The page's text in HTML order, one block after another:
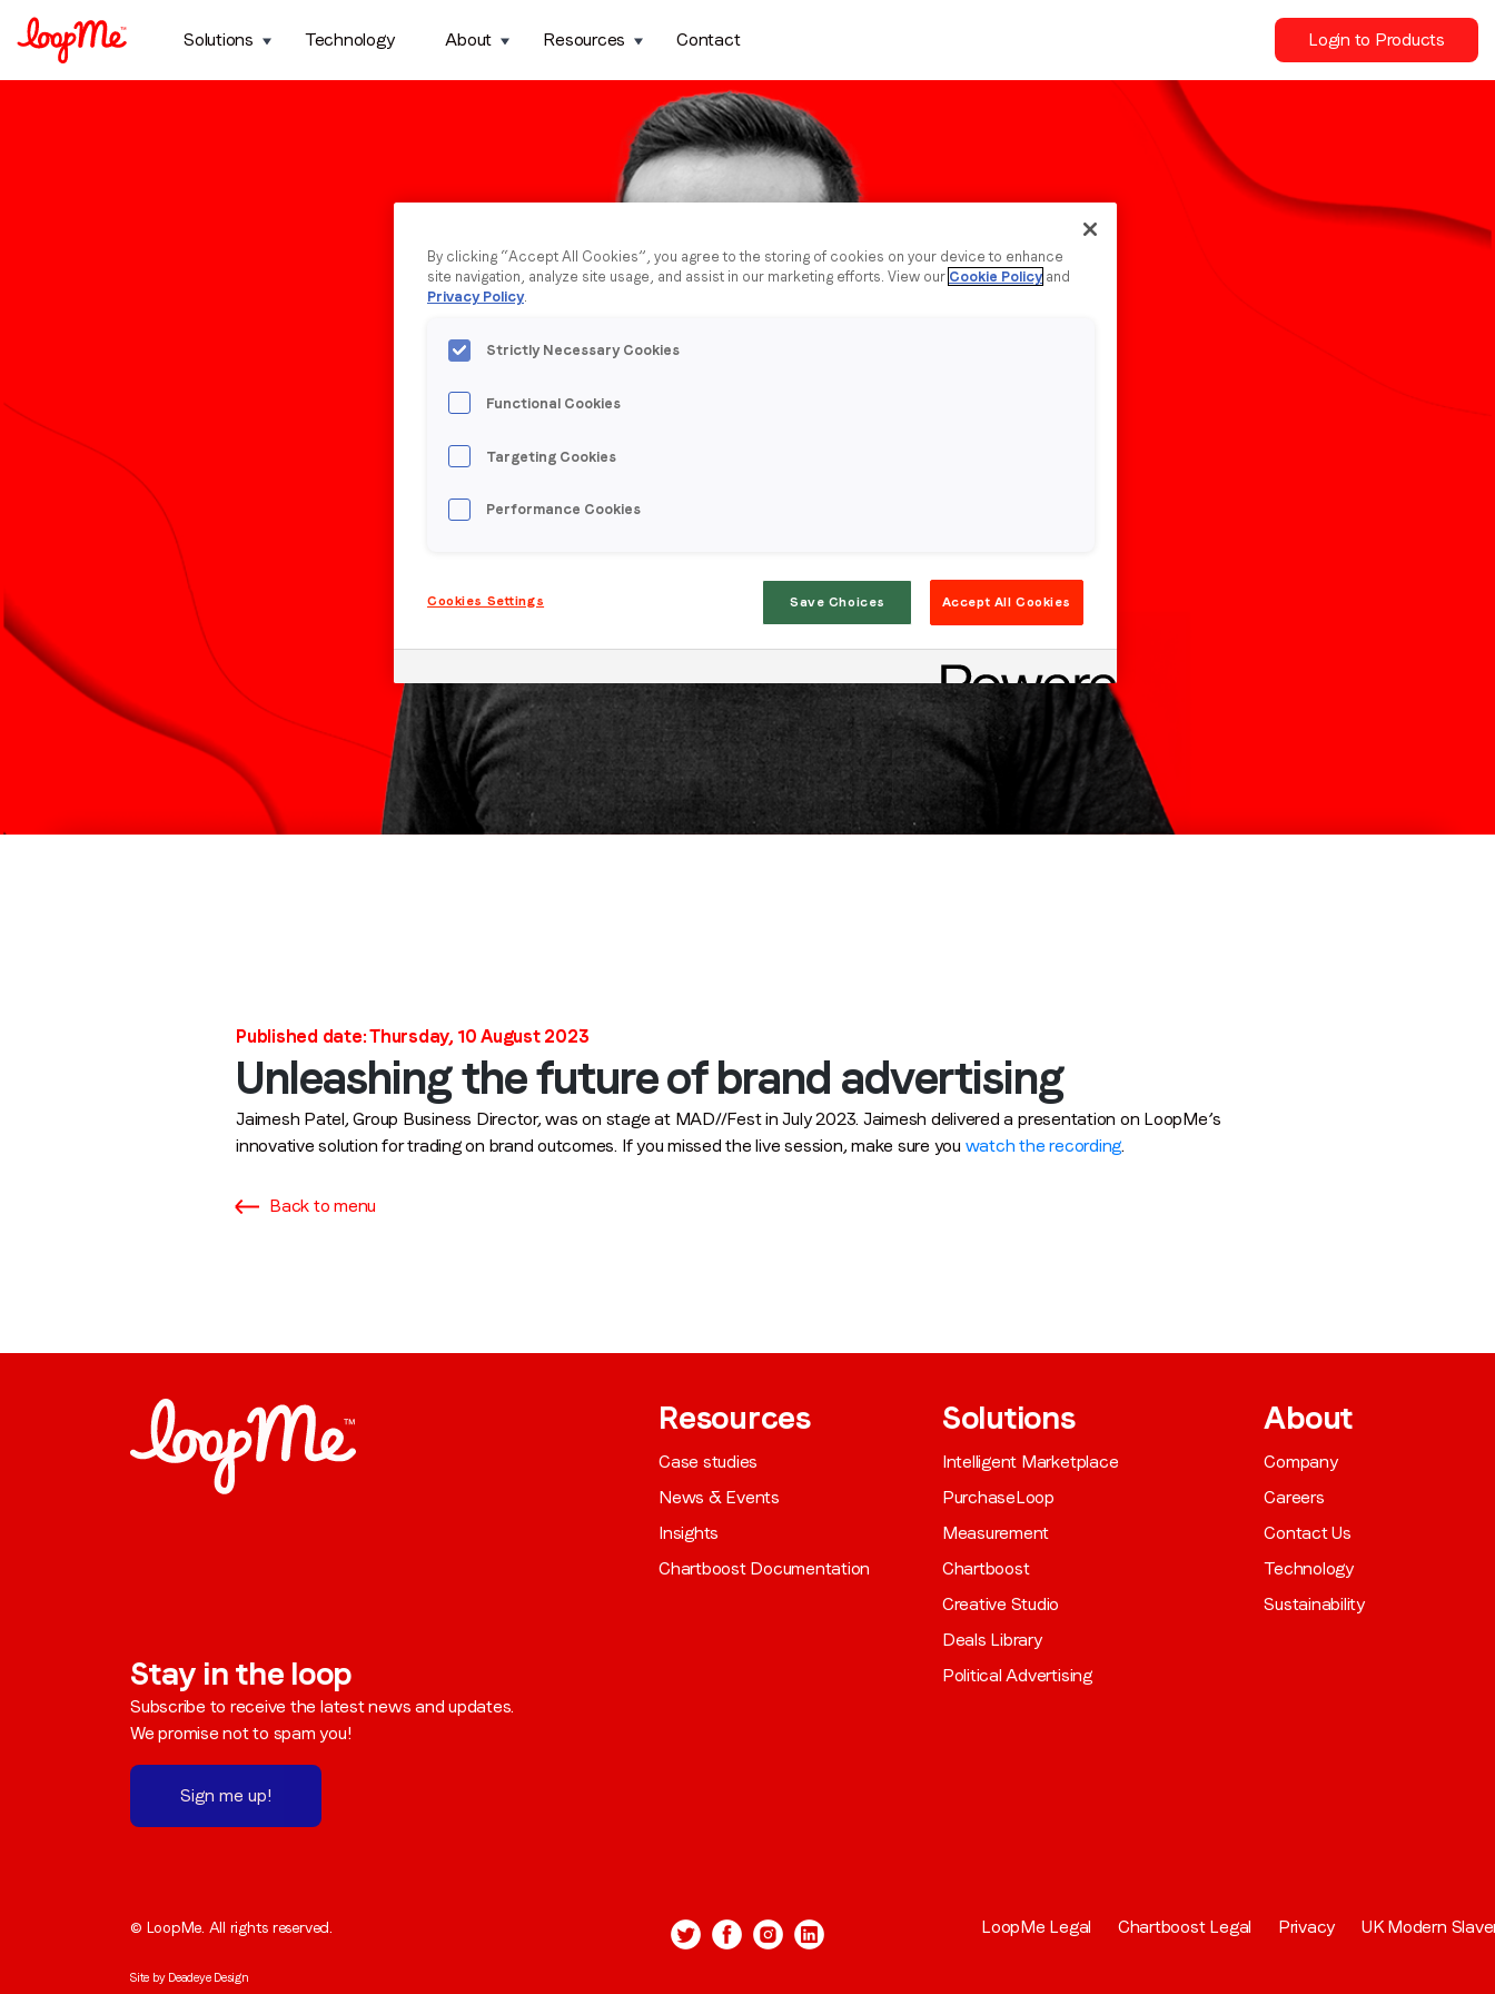
Stay in the loop
First name
Job title*
Company name*
I agree to receive communications from LoopMe
Solutions
Technology About Resources Contact Login to Products
Published date: Thursday, 10 August 2023
Unleashing the future of brand advertising
Jaimesh Patel, Group Business Director, was on stage at MAD//Fest in July 2023. Jaimesh delivered a presentation on LoopMe’s
innovative solution for trading on brand outcomes. If you missed the live session, make sure you watch the recording.
Back to menu
Resources
Case studies
News & Events
Insights
Chartboost Documentation
Solutions
Intelligent Marketplace
PurchaseLoop
Measurement
Chartboost
Creative Studio
Deals Library
Political Advertising
About
Company
Careers
Contact Us
Technology
Sustainability
Stay in the loop
Subscribe to receive the latest news and updates.
We promise not to spam you!
Sign me up!
© LoopMe. All rights reserved. LoopMe Legal Chartboost Legal Privacy UK Modern
Site by Deadeye Design
By clicking “Accept All Cookies”, you agree to the storing of cookies on your device to enhance
site navigation, analyze site usage, and assist in our marketing efforts. View our Cookie Policy and
Privacy Policy.
Strictly Necessary Cookies
Functional Cookies
Targeting Cookies
Performance Cookies
Cookies Settings Save Choices Accept All Cookies